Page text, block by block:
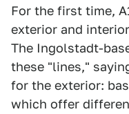
For the first time,
exterior and
The Ingolstadt-
these "lines,"
for the exterior:
which offer